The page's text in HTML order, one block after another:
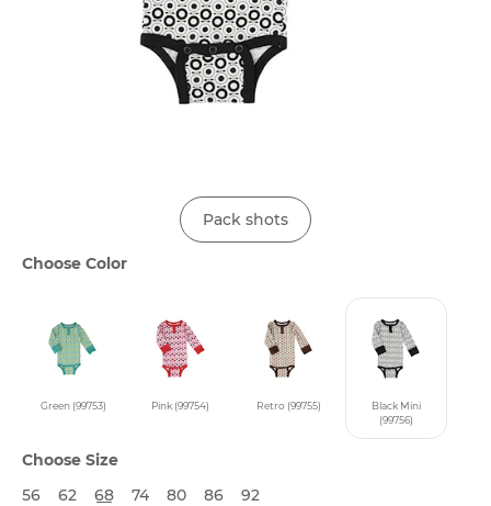
Pack shots
Choose Color
Green (99753) Pink (99754) Retro (99755)
Black Mini
(99756)
Choose Size
56
62 68 74 80 86
92